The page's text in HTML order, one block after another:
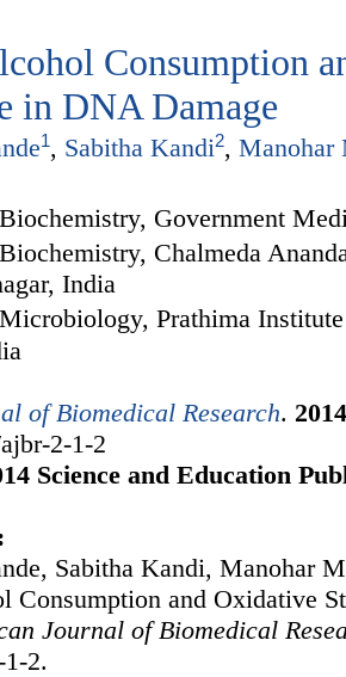
Consumption
in DNA Damage
1, Sabitha Kandi2, Manohar
Government
Chalmeda
India
Prathima
of Biomedical Research. 2014
2-1-2
Science and Education
Sabitha Kandi, Manohar
Consumption and Oxidative
Journal of Biomedical
2.